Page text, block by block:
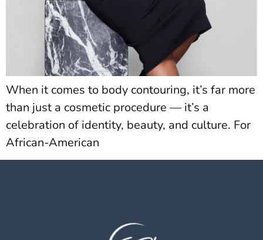
When it comes to body contouring, it’s far more
than just a cosmetic procedure — it’s a
celebration of identity, beauty, and culture. For
African-American